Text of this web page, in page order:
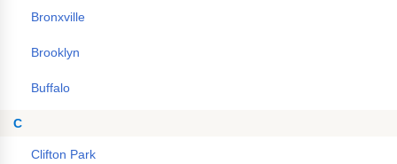
Bronxville
Brooklyn
Buffalo
C
Clifton Park